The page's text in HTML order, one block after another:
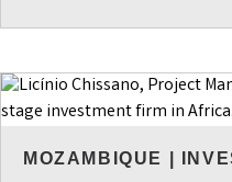
MOZAMBIQUE